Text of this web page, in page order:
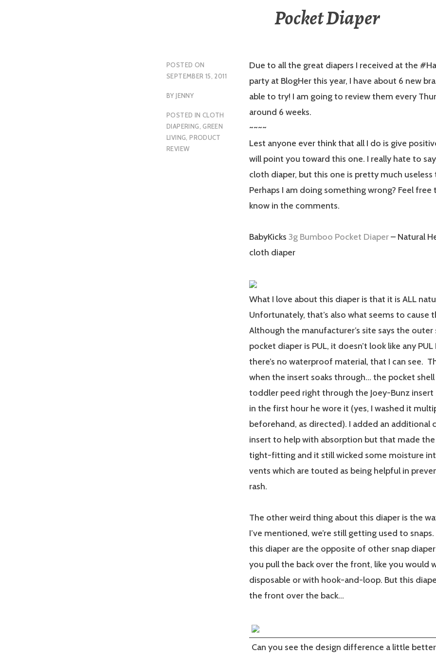
Pocket Diaper
POSTED ON
SEPTEMBER 15, 2011
BYJENNY
POSTED IN CLOTH
DIAPERING,GREEN
LIVING,PRODUCT
REVIEW
Due to all the great diapers I received at the
party at BlogHer this year, I have about 6 new
able to try! I am going to review them every
around 6 weeks.
~~~~
Lest anyone ever think that all I do is give
will point you toward this one. I really hate to say
cloth diaper, but this one is pretty much useless
Perhaps I am doing something wrong? Feel
know in the comments.
BabyKicks 3g Bumboo Pocket Diaper– Natural
cloth diaper
What I love about this diaper is that it is ALL
Unfortunately, that’s also what seems to cause
Although the manufacturer’s site says the
pocket diaper is PUL, it doesn’t look like any PUL
there’s no waterproof material, that I can see.
when the insert soaks through… the pocket
toddler peed right through the Joey-Bunz insert
in the first hour he wore it (yes, I washed it
beforehand, as directed). I added an additional
insert to help with absorption but that made
tight-fitting and it still wicked some moisture
vents which are touted as being helpful in
rash.
The other weird thing about this diaper is the
I’ve mentioned, we’re still getting used to
this diaper are the opposite of other snap
you pull the back over the front, like you would
disposable or with hook-and-loop. But this
the front over the back…
Can you see the design difference a little